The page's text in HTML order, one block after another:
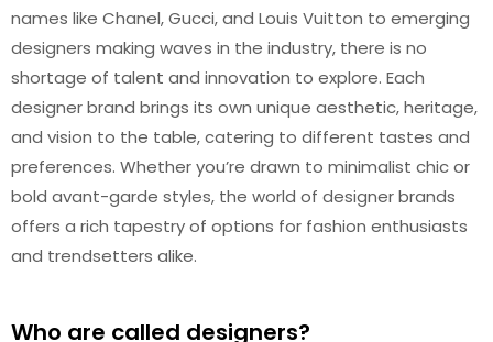
names like Chanel, Gucci, and Louis Vuitton to emerging
designers making waves in the industry, there is no
shortage of talent and innovation to explore. Each
designer brand brings its own unique aesthetic, heritage,
and vision to the table, catering to different tastes and
preferences. Whether you’re drawn to minimalist chic or
bold avant-garde styles, the world of designer brands
offers a rich tapestry of options for fashion enthusiasts
and trendsetters alike.
Who are called designers?